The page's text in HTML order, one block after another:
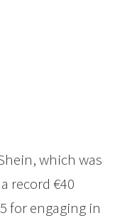
which was
record €40
for engaging in